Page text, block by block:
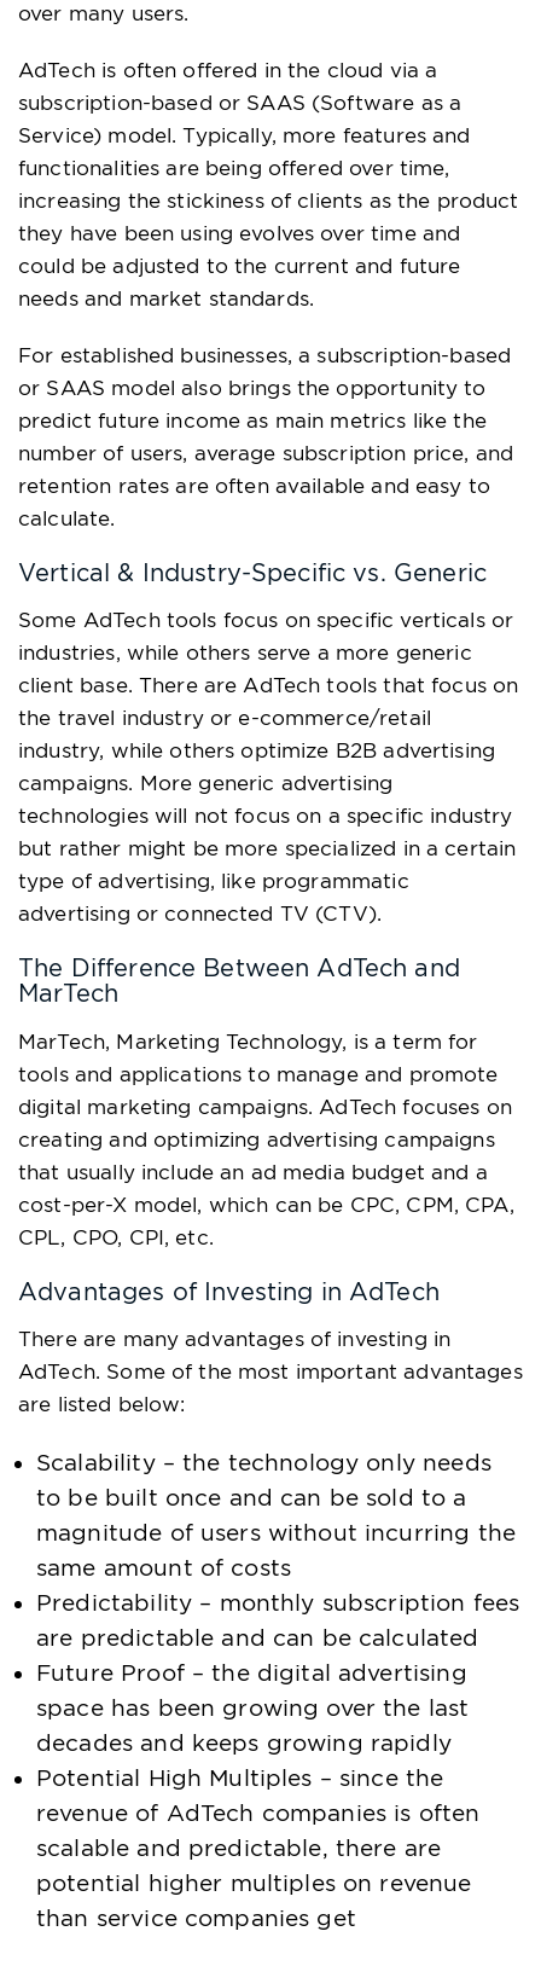
over many users.
AdTech is often offered in the cloud via a
subscription-based or SAAS (Software as a
Service) model. Typically, more features and
functionalities are being offered over time,
increasing the stickiness of clients as the product
they have been using evolves over time and
could be adjusted to the current and future
needs and market standards.
For established businesses, a subscription-based
or SAAS model also brings the opportunity to
predict future income as main metrics like the
number of users, average subscription price, and
retention rates are often available and easy to
calculate.
Vertical & Industry-Specific vs. Generic
Some AdTech tools focus on specific verticals or
industries, while others serve a more generic
client base. There are AdTech tools that focus on
the travel industry or e-commerce/retail
industry, while others optimize B2B advertising
campaigns. More generic advertising
technologies will not focus on a specific industry
but rather might be more specialized in a certain
type of advertising, like programmatic
advertising or connected TV (CTV).
The Difference Between AdTech and
MarTech
MarTech, Marketing Technology, is a term for
tools and applications to manage and promote
digital marketing campaigns. AdTech focuses on
creating and optimizing advertising campaigns
that usually include an ad media budget and a
cost-per-X model, which can be CPC, CPM, CPA,
CPL, CPO, CPI, etc.
Advantages of Investing in AdTech
There are many advantages of investing in
AdTech. Some of the most important advantages
are listed below:
Scalability – the technology only needs
to be built once and can be sold to a
magnitude of users without incurring the
same amount of costs
Predictability – monthly subscription fees
are predictable and can be calculated
Future Proof – the digital advertising
space has been growing over the last
decades and keeps growing rapidly
Potential High Multiples – since the
revenue of AdTech companies is often
scalable and predictable, there are
potential higher multiples on revenue
than service companies get